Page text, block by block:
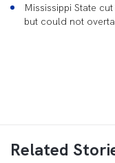
Mississippi State
but could not
Related